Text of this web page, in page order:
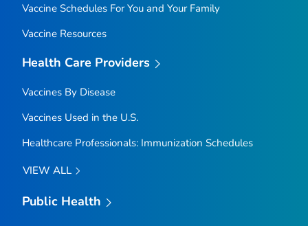
Vaccine Schedules For You and Your Family
Vaccine Resources
Health Care Providers
Vaccines By Disease
Vaccines Used in the U.S.
Healthcare Professionals: Immunization Schedules
VIEW ALL
Public Health